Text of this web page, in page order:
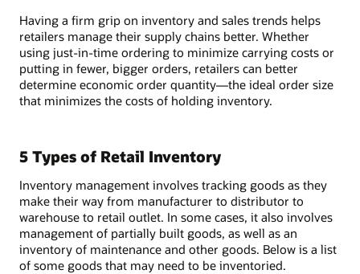
Having a firm grip on inventory and sales trends helps
retailers manage their supply chains better. Whether
using just-in-time ordering to minimize carrying costs or
putting in fewer, bigger orders, retailers can better
determine economic order quantity—the ideal order size
that minimizes the costs of holding inventory.
5 Types of Retail Inventory
Inventory management involves tracking goods as they
make their way from manufacturer to distributor to
warehouse to retail outlet. In some cases, it also involves
management of partially built goods, as well as an
inventory of maintenance and other goods. Below is a list
of some goods that may need to be inventoried.